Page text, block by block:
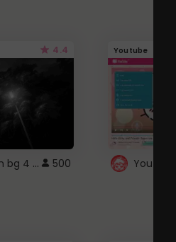
4.4
fixed gray skyish bg 4 roblox 500
Youtube